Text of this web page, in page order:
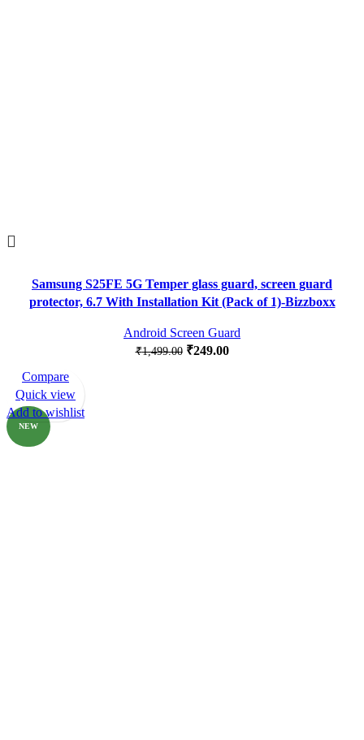
Samsung S25FE 5G Temper glass guard, screen guard
protector, 6.7 With Installation Kit (Pack of 1)-Bizzboxx
Android Screen Guard
₹1,499.00 ₹249.00
-80%
NEW
Compare
Quick view
Add to wishlist